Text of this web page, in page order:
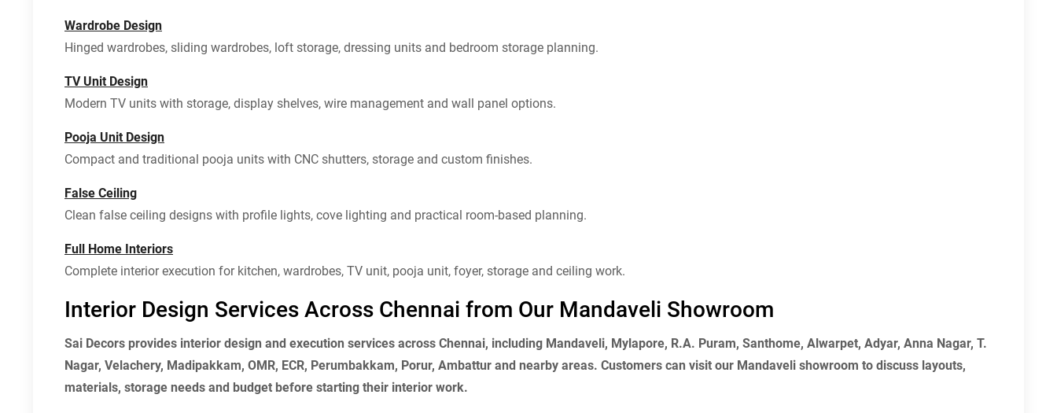
Wardrobe Design
Hinged wardrobes, sliding wardrobes, loft storage, dressing units and bedroom storage planning.
TV Unit Design
Modern TV units with storage, display shelves, wire management and wall panel options.
Pooja Unit Design
Compact and traditional pooja units with CNC shutters, storage and custom finishes.
False Ceiling
Clean false ceiling designs with profile lights, cove lighting and practical room-based planning.
Full Home Interiors
Complete interior execution for kitchen, wardrobes, TV unit, pooja unit, foyer, storage and ceiling work.
Interior Design Services Across Chennai from Our Mandaveli Showroom
Sai Decors provides interior design and execution services across Chennai, including Mandaveli, Mylapore, R.A. Puram, Santhome, Alwarpet, Adyar, Anna Nagar, T.
Nagar, Velachery, Madipakkam, OMR, ECR, Perumbakkam, Porur, Ambattur and nearby areas. Customers can visit our Mandaveli showroom to discuss layouts,
materials, storage needs and budget before starting their interior work.